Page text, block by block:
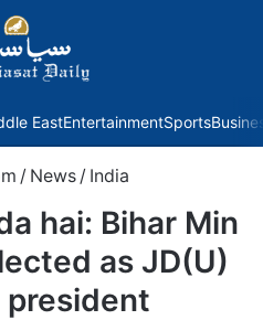
EastEntertainmentSports
/ News / India
hai: Bihar Min
as JD(U)
president